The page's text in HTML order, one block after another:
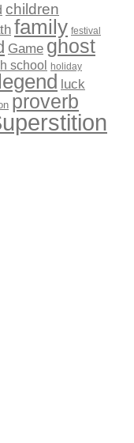
children
family festival
Game ghost
school holiday
legend luck
proverb